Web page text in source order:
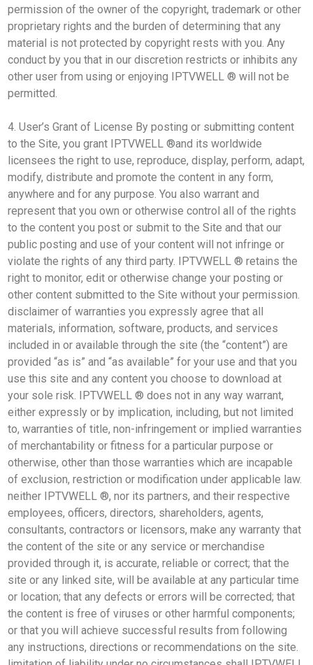
permission of the owner of the copyright, trademark or other
proprietary rights and the burden of determining that any
material is not protected by copyright rests with you. Any
conduct by you that in our discretion restricts or inhibits any
other user from using or enjoying IPTVWELL ® will not be
permitted.
4. User’s Grant of License By posting or submitting content
to the Site, you grant IPTVWELL ®and its worldwide
licensees the right to use, reproduce, display, perform, adapt,
modify, distribute and promote the content in any form,
anywhere and for any purpose. You also warrant and
represent that you own or otherwise control all of the rights
to the content you post or submit to the Site and that our
public posting and use of your content will not infringe or
violate the rights of any third party. IPTVWELL ® retains the
right to monitor, edit or otherwise change your posting or
other content submitted to the Site without your permission.
disclaimer of warranties you expressly agree that all
materials, information, software, products, and services
included in or available through the site (the “content”) are
provided “as is” and “as available” for your use and that you
use this site and any content you choose to download at
your sole risk. IPTVWELL ® does not in any way warrant,
either expressly or by implication, including, but not limited
to, warranties of title, non-infringement or implied warranties
of merchantability or fitness for a particular purpose or
otherwise, other than those warranties which are incapable
of exclusion, restriction or modification under applicable law.
neither IPTVWELL ®, nor its partners, and their respective
employees, officers, directors, shareholders, agents,
consultants, contractors or licensors, make any warranty that
the content of the site or any service or merchandise
provided through it, is accurate, reliable or correct; that the
site or any linked site, will be available at any particular time
or location; that any defects or errors will be corrected; that
the content is free of viruses or other harmful components;
or that you will achieve successful results from following
any instructions, directions or recommendations on the site.